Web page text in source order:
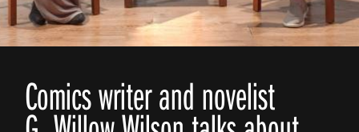
Comics writer and novelist